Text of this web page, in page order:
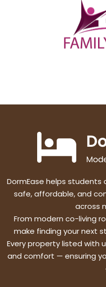
DormEase helps students
safe, affordable, and
across
From modern co-living
make finding your next
Every property listed with
and comfort — ensuring